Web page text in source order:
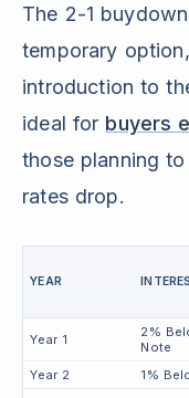
The 2-1
temporary
introduction to
ideal for buyers
those planning
rates drop.
YEAR
Year 1
2%
Note
Year 2 1%